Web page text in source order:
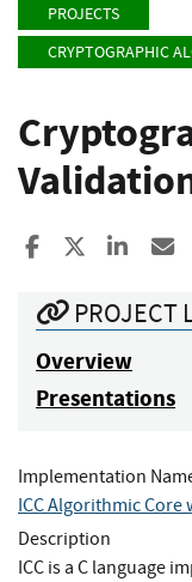
PROJECTS
CRYPTOGRAPHIC
Share toShare to X
PROJECT
Overview
Presentations
Implementation
ICC Algorithmic Core
Description
ICC is a C language